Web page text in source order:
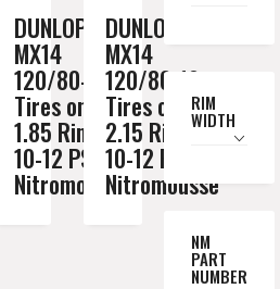
//
DUNLOP
MX14
120/80-19
Tires on a
1.85 Rim //
10-12 PSI
Nitromousse
DUNLOP
MX14
120/80-19
Tires on a
2.15 Rim //
10-12 PSI
Nitromousse
RIM
WIDTH
NM
PART
NUMBER